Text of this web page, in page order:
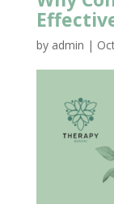
by admin |